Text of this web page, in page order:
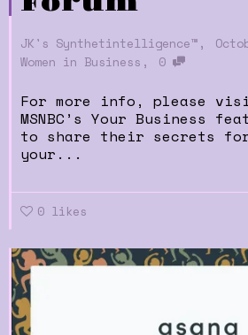
JK's Synthetintelligence™ ,
Women in Business , 0
For more info, please
MSNBC’s Your Business
to share their secrets
your...
0 likes